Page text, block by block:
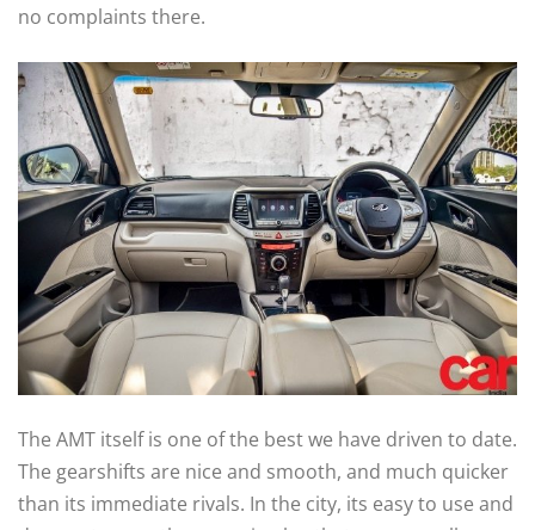
no complaints there.
The AMT itself is one of the best we have driven to date.
The gearshifts are nice and smooth, and much quicker
than its immediate rivals. In the city, its easy to use and